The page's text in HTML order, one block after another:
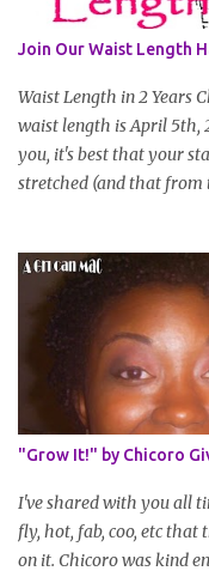
Join Our Waist Length
Waist Length in 2 Years
waist length is April 5th,
you, it's best that your
stretched (and that from
Share your plan of
set in stone or
as your hair gets
posted every 4 months
will be in August. *
(can be a straightened
summary of what you
learning. Leave a
"Grow It!" by Chicoro
I've shared with you all
fly, hot, fab, coo, etc
on it. Chicoro was kind